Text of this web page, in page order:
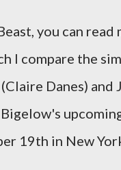
you can
I compare the
Danes) and
19th in New